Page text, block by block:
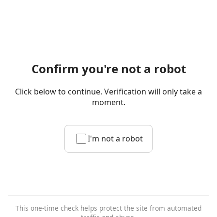
Confirm you're not a robot
Click below to continue. Verification will only take a
moment.
I'm not a robot
This one-time check helps protect the site from automated